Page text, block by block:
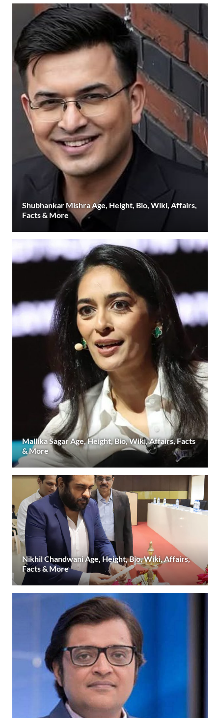
Shubhankar Mishra Age, Height, Bio, Wiki, Affairs,
Facts & More
Mallika Sagar Age, Height, Bio, Wiki, Affairs, Facts
& More
Nikhil Chandwani Age, Height, Bio, Wiki, Affairs,
Facts & More